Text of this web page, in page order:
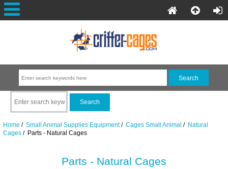
Home / Small Animal Supplies Equipment/ Cages Small Animal / Natural
Cages/ Parts - Natural Cages
Parts - Natural Cages